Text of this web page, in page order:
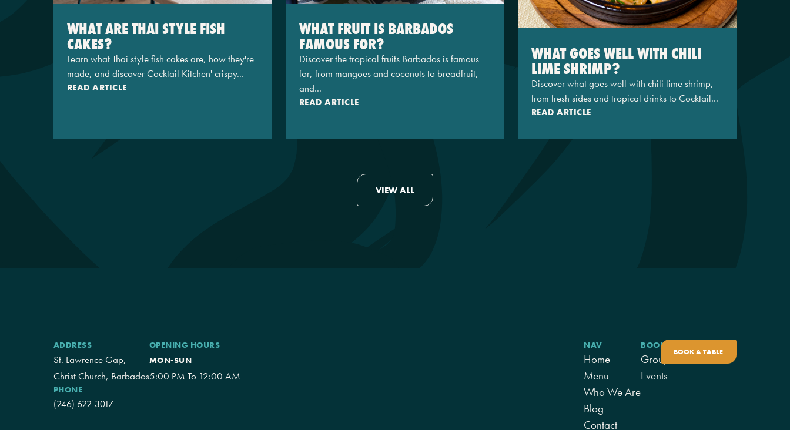
WHAT ARE THAI STYLE FISH
CAKES?
Learn what Thai style fish cakes are, how they're
made, and discover Cocktail Kitchen' crispy...
READ ARTICLE
WHAT FRUIT IS BARBADOS
FAMOUS FOR?
Discover the tropical fruits Barbados is famous
for, from mangoes and coconuts to breadfruit,
and...
READ ARTICLE
WHAT GOES WELL WITH CHILI
LIME SHRIMP?
Discover what goes well with chili lime shrimp,
from fresh sides and tropical drinks to Cocktail...
READ ARTICLE
VIEW ALL
ADDRESS
St. Lawrence Gap,
Christ Church, Barbados
PHONE
(246) 622-3017
OPENING HOURS
MON-SUN
5:00 PM To 12:00 AM
NAV
Home
Menu
Who We Are
Blog
Contact
BOOK
Groups
Events
BOOK A TABLE